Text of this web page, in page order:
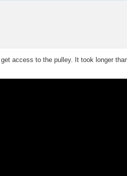
access to the pulley. It took longer